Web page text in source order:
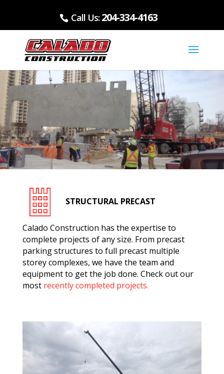
Call Us:204-334-4163
STRUCTURAL PRECAST
Calado Construction has the expertise to
complete projects of any size. From precast
parking structures to full precast multiple
storey complexes, we have the team and
equipment to get the job done. Check out our
most recently completed projects.